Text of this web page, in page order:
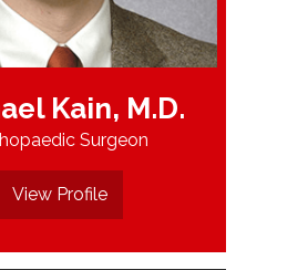
Kain, M.D.
Surgeon
View Profile